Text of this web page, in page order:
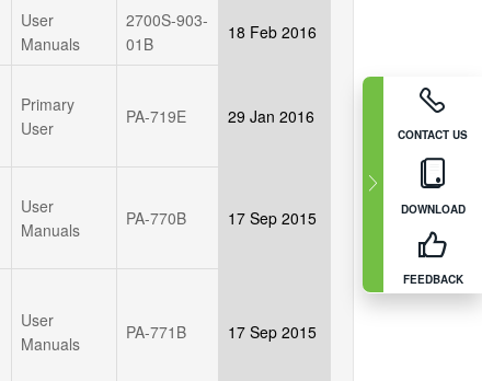
CONTACT US
DOWNLOAD
FEEDBACK
User
Manuals
2700S-903-
01B
18 Feb 2016
Primary
User
PA-719E 29 Jan 2016
User
Manuals
PA-770B 17 Sep 2015
User
Manuals
PA-771B 17 Sep 2015